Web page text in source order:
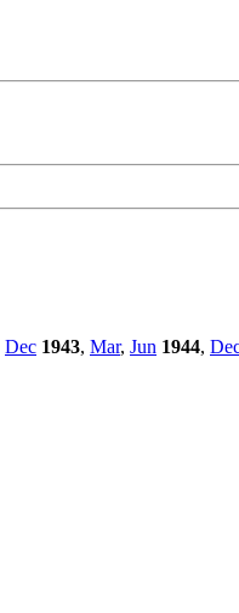
Dec 1943, Mar, Jun 1944,